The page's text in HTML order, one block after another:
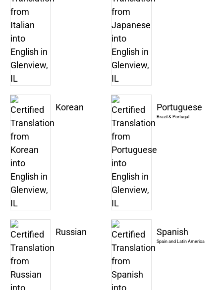
Korean Portuguese
Brazil & Portugal
Russian Spanish
Spain and Latin America